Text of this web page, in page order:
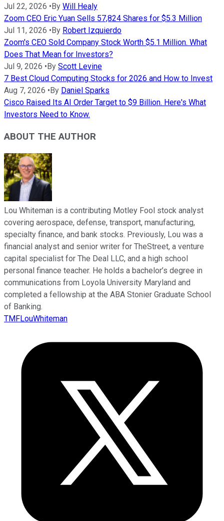
Jul 22, 2026 •By Will Healy
Zoom CEO Eric Yuan Sells 57,824 Shares for $5.3 Million
Jul 11, 2026 •By Robert Izquierdo
Zoom's CEO Sold Company Stock Worth $5.1 Million. What
Does That Mean for Investors?
Jul 9, 2026 •By Scott Levine
7 Best Cloud Computing Stocks for 2026 and How to Invest
Aug 7, 2026 •By Daniel Sparks
Cisco Raised Its AI Order Target to $9 Billion. Here's What
Investors Need to Know.
ABOUT THE AUTHOR
Lou Whiteman is a contributing Motley Fool stock analyst
covering aerospace, defense, transport, manufacturing,
specialty finance, and bank stocks. Previously, Lou was a
financial analyst and senior writer for TheStreet, a venture
capital specialist for The Deal LLC, and a high school
personal finance teacher. He holds a bachelor’s degree in
communications from Loyola University Maryland and
completed a fellowship at the ABA Stonier Graduate School
of Banking.
TMFLouWhiteman